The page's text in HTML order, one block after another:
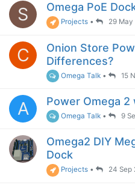
S Omega PoE
Projects • 29 May
C
Onion Store
Differences?
Omega Talk • 15
A Power Omega
Omega Talk • 9
Omega2 DIY
Dock
Projects • 24 Sep